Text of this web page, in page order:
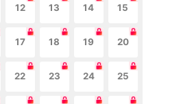
12 13 14 15
17 18 19 20
22 23 24 25